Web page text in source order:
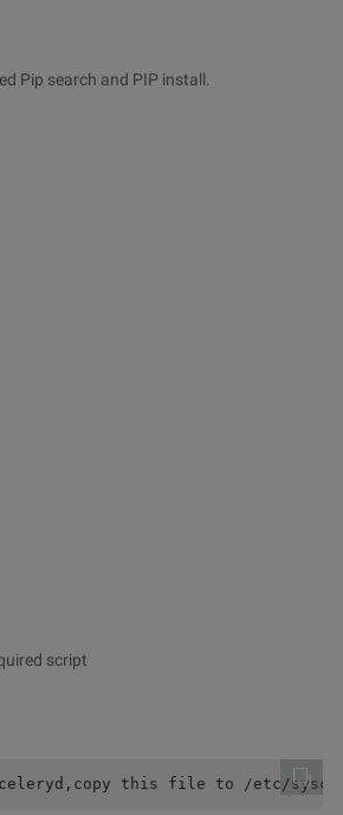
Pip search and PIP install.
script
this file to /etc/sysconfig/